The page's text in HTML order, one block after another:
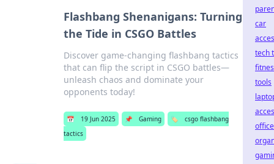
Flashbang Shenanigans: Turning
the Tide in CSGO Battles
Discover game-changing flashbang tactics
that can flip the script in CSGO battles—
unleash chaos and dominate your
opponents today!
📅 19 Jun 2025 📌 Gaming 🏷️
csgo flashbang
tactics
car
tech
tools
office